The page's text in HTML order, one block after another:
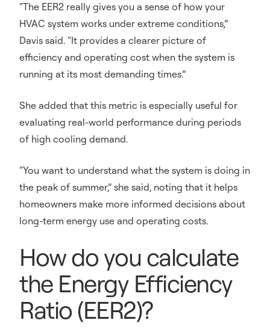
“The EER2 really gives you a sense of how your
HVAC system works under extreme conditions,”
Davis said. “It provides a clearer picture of
efficiency and operating cost when the system is
running at its most demanding times.”
She added that this metric is especially useful for
evaluating real-world performance during periods
of high cooling demand.
“You want to understand what the system is doing in
the peak of summer,” she said, noting that it helps
homeowners make more informed decisions about
long-term energy use and operating costs.
How do you calculate
the Energy Efficiency
Ratio (EER2)?